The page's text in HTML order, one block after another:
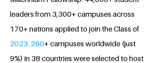
leaders from 3,300+ campuses across
170+ nations applied to join the Class of
2023. 260+ campuses worldwide (just
9%) in 38 countries were selected to host